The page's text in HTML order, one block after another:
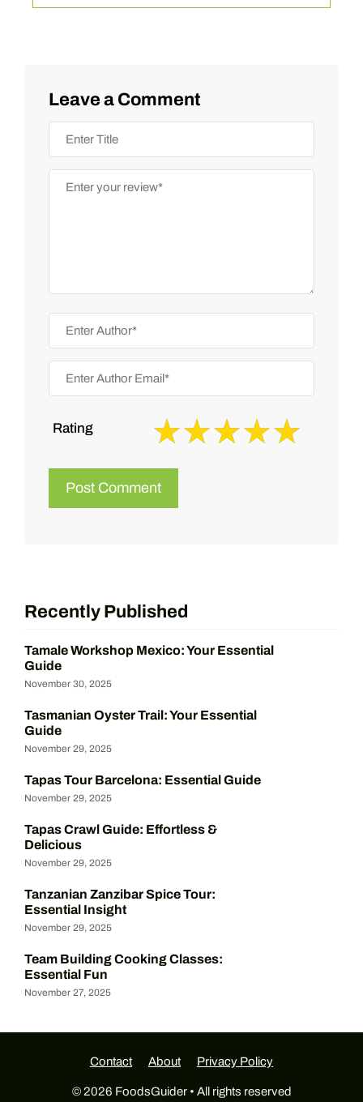
Leave a Comment
Rating
Recently Published
Tamale Workshop Mexico: Your Essential
Guide
November 30, 2025
Tasmanian Oyster Trail: Your Essential
Guide
November 29, 2025
Tapas Tour Barcelona: Essential Guide
November 29, 2025
Tapas Crawl Guide: Effortless &
Delicious
November 29, 2025
Tanzanian Zanzibar Spice Tour:
Essential Insight
November 29, 2025
Team Building Cooking Classes:
Essential Fun
November 27, 2025
Contact About Privacy Policy
© 2026 FoodsGuider • All rights reserved